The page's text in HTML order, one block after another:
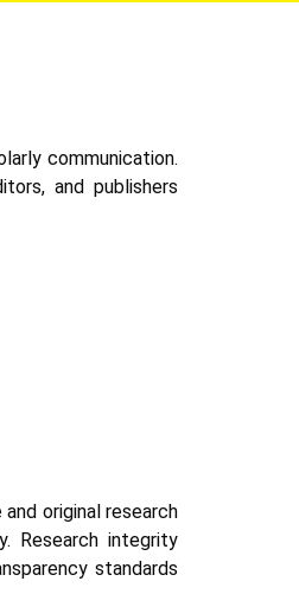
communication.
and publishers
original research
Research integrity
standards